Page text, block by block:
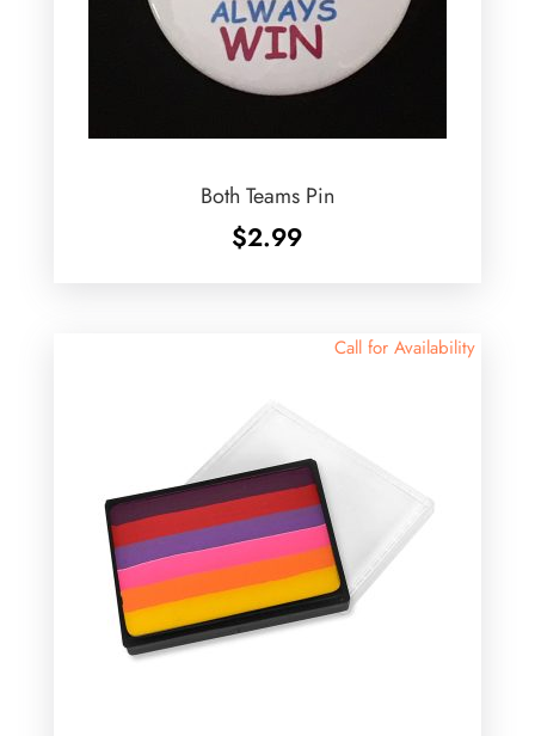
Both Teams Pin
$2.99
Call for Availability